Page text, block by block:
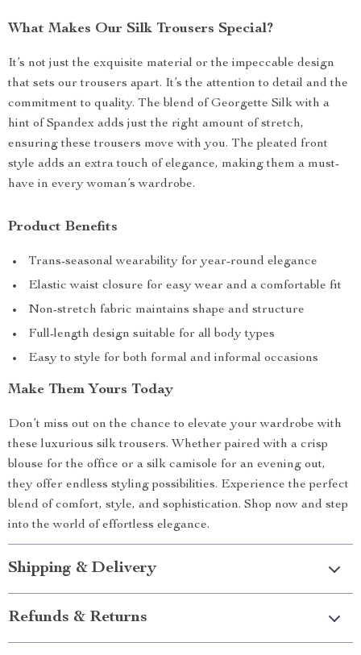
What Makes Our Silk Trousers Special?
It’s not just the exquisite material or the impeccable design
that sets our trousers apart. It’s the attention to detail and the
commitment to quality. The blend of Georgette Silk with a
hint of Spandex adds just the right amount of stretch,
ensuring these trousers move with you. The pleated front
style adds an extra touch of elegance, making them a must-
have in every woman’s wardrobe.
Product Benefits
Trans-seasonal wearability for year-round elegance
Elastic waist closure for easy wear and a comfortable fit
Non-stretch fabric maintains shape and structure
Full-length design suitable for all body types
Easy to style for both formal and informal occasions
Make Them Yours Today
Don’t miss out on the chance to elevate your wardrobe with
these luxurious silk trousers. Whether paired with a crisp
blouse for the office or a silk camisole for an evening out,
they offer endless styling possibilities. Experience the perfect
blend of comfort, style, and sophistication. Shop now and step
into the world of effortless elegance.
Shipping & Delivery
Refunds & Returns